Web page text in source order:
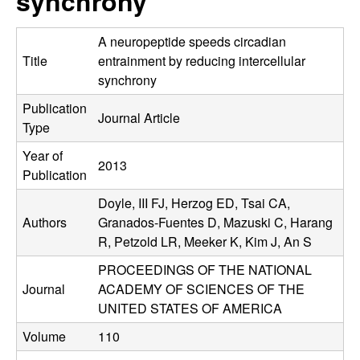
C
t
r
o
l
,
D
y
e
Title
A neuropeptide speeds circadian
entrainment by reducing intercellular
synchrony
Publication
Type
Journal Article
Year of
Publication
2013
Authors
Doyle, III FJ, Herzog ED, Tsai CA,
Granados-Fuentes D, Mazuski C, Harang
R, Petzold LR, Meeker K, Kim J, An S
Journal
PROCEEDINGS OF THE NATIONAL
ACADEMY OF SCIENCES OF THE
UNITED STATES OF AMERICA
Volume
110